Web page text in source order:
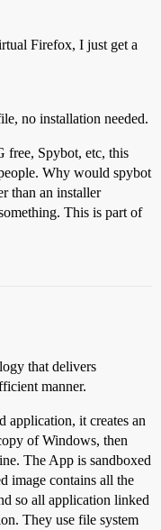
Firefox, I just get a
no installation needed.
free, Spybot, etc, this
Why would spybot
than an installer
This is part of
that delivers
manner.
application, it creates an
of Windows, then
The App is sandboxed
image contains all the
so all application linked
They use file system